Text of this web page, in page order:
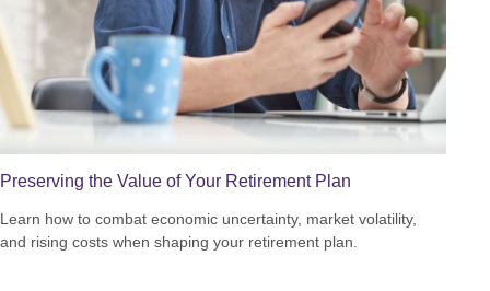
Preserving the Value of Your Retirement Plan
Learn how to combat economic uncertainty, market volatility,
and rising costs when shaping your retirement plan.